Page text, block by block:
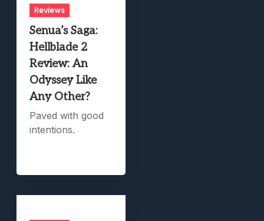
Reviews
Senua’s Saga:
Hellblade 2
Review: An
Odyssey Like
Any Other?
Paved with good
intentions.